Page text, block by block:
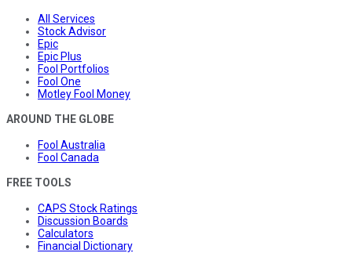
All Services
Stock Advisor
Epic
Epic Plus
Fool Portfolios
Fool One
Motley Fool Money
AROUND THE GLOBE
Fool Australia
Fool Canada
FREE TOOLS
CAPS Stock Ratings
Discussion Boards
Calculators
Financial Dictionary